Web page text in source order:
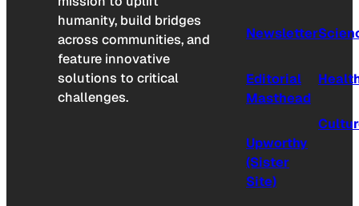
humanity, build bridges
across communities, and
feature innovative
solutions to critical
challenges.
Newsletter
Editorial
Masthead
Upworthy
(Sister
Site)